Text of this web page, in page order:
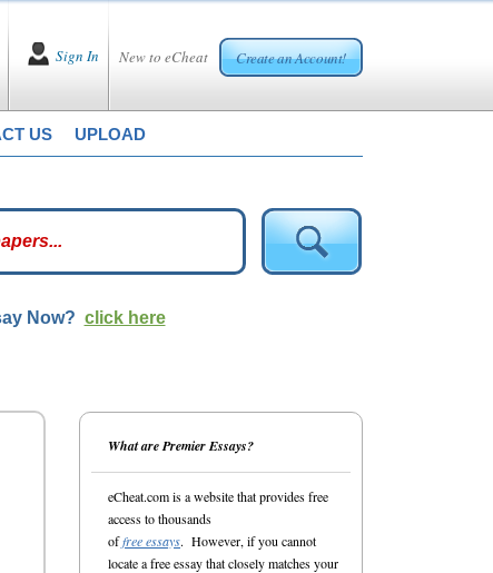
New to eCheat Create an Account!
Sign In
US UPLOAD
Now? click here
What are Premier Essays?
eCheat.com is a website that provides free
access to thousands
offree essays. However, if you cannot
locate a free essay that closely matches your